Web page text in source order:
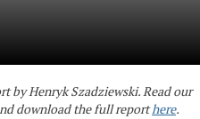
by Henryk Szadziewski. Read our
download the full reporthere.